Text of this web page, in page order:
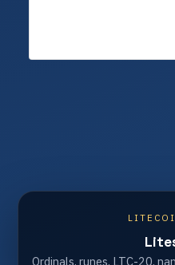
Ordinals, runes, LTC-20,